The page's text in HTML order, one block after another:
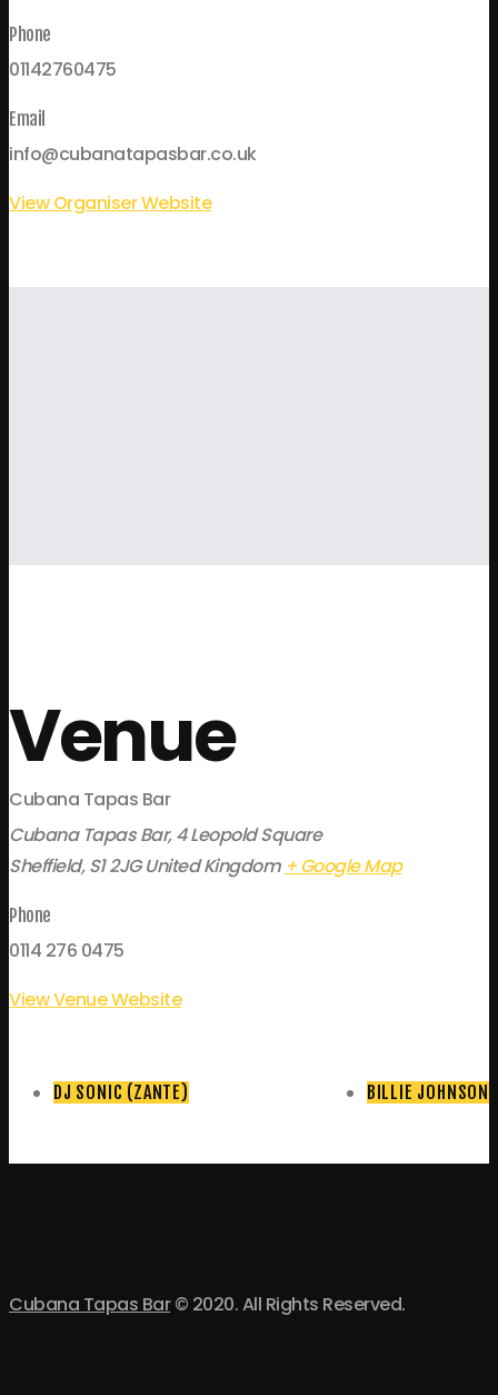
Phone
01142760475
Email
info@cubanatapasbar.co.uk
View Organiser Website
Venue
Cubana Tapas Bar
Cubana Tapas Bar, 4 Leopold Square
Sheffield, S1 2JG United Kingdom + Google Map
Phone
0114 276 0475
View Venue Website
DJ SONIC (ZANTE) BILLIE JOHNSON
Cubana Tapas Bar© 2020. All Rights Reserved.